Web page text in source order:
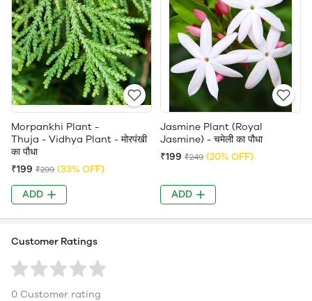
Morpankhi Plant -
Thuja - Vidhya Plant - मोरपंखी
का पौधा
₹199 ₹299 (33% OFF)
ADD
Jasmine Plant (Royal
Jasmine) - चमेली का पौधा
₹199 ₹249 (20% OFF)
ADD
Customer Ratings
0 Customer rating